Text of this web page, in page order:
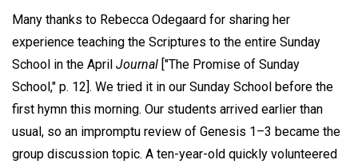
Many thanks to Rebecca Odegaard for sharing her
experience teaching the Scriptures to the entire Sunday
School in the April Journal ["The Promise of Sunday
School," p. 12]. We tried it in our Sunday School before the
first hymn this morning. Our students arrived earlier than
usual, so an impromptu review of Genesis 1–3 became the
group discussion topic. A ten-year-old quickly volunteered